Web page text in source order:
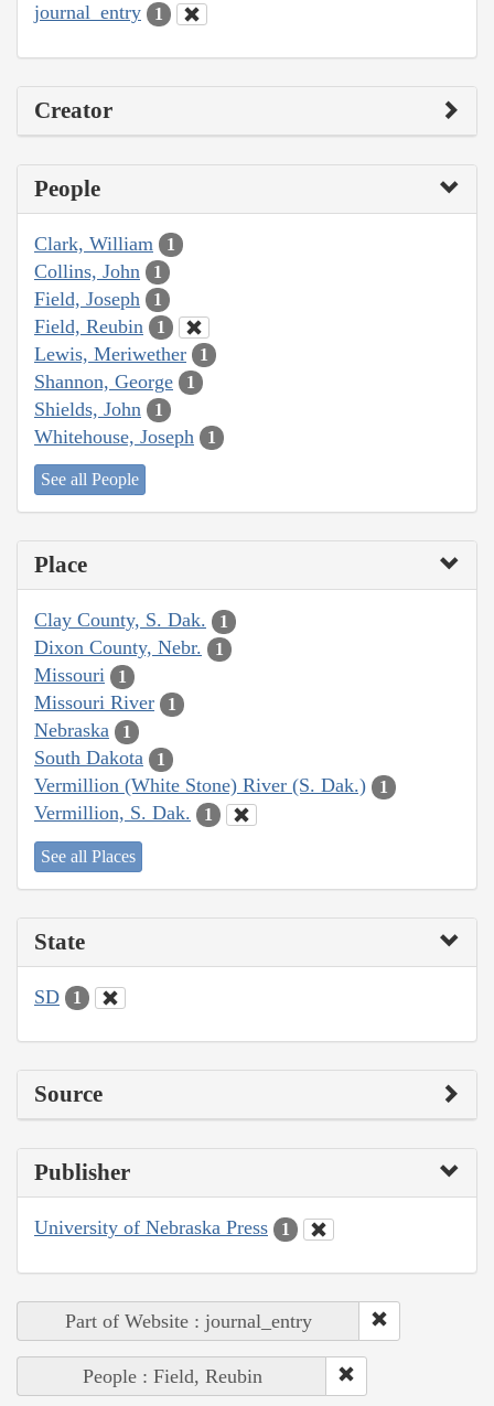
journal_entry 1
Creator
People
Clark, William 1
Collins, John 1
Field, Joseph 1
Field, Reubin 1
Lewis, Meriwether 1
Shannon, George 1
Shields, John 1
Whitehouse, Joseph 1
See all People
Place
Clay County, S. Dak. 1
Dixon County, Nebr. 1
Missouri 1
Missouri River 1
Nebraska 1
South Dakota 1
Vermillion (White Stone) River (S. Dak.) 1
Vermillion, S. Dak. 1
See all Places
State
SD 1
Source
Publisher
University of Nebraska Press 1
Part of Website : journal_entry
People : Field, Reubin